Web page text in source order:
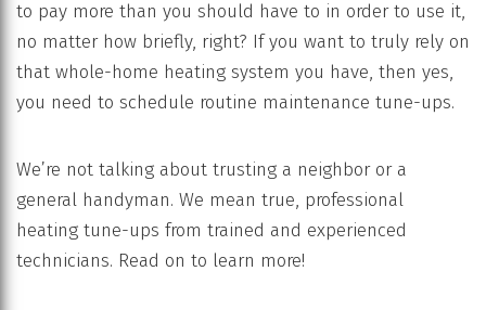
to pay more than you should have to in order to use it,
no matter how briefly, right? If you want to truly rely on
that whole-home heating system you have, then yes,
you need to schedule routine maintenance tune-ups.
We’re not talking about trusting a neighbor or a
general handyman. We mean true, professional
heating tune-ups from trained and experienced
technicians. Read on to learn more!